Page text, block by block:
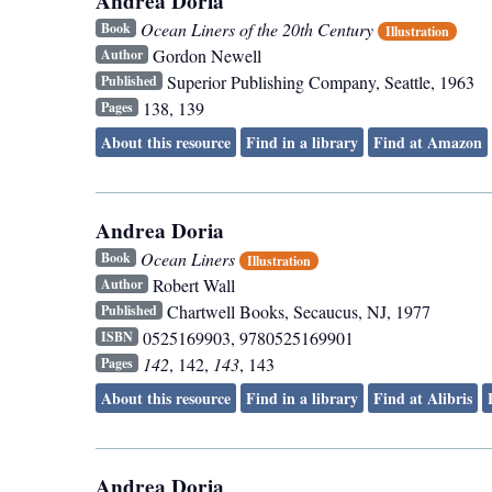
Book Ocean Liners of the 20th Century
Illustration
Author Gordon Newell
Published Superior Publishing Company, Seattle, 1963
Pages
138, 139
About this resource
Find in a library Find at Amazon
Andrea Doria
Book Ocean Liners
Illustration
Author Robert Wall
Published Chartwell Books, Secaucus, NJ, 1977
ISBN 0525169903, 9780525169901
Pages 142, 142, 143, 143
About this resource
Find in a library Find at Alibris